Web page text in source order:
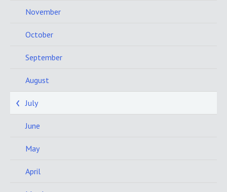
November
October
September
August
July
June
May
April